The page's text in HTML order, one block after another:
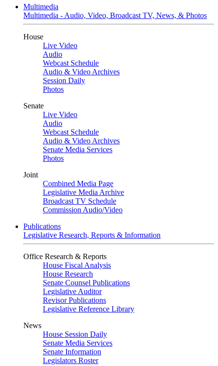
Multimedia
Multimedia - Audio, Video, Broadcast TV, News, & Photos
House
Live Video
Audio
Webcast Schedule
Audio & Video Archives
Session Daily
Photos
Senate
Live Video
Audio
Webcast Schedule
Audio & Video Archives
Senate Media Services
Photos
Joint
Combined Media Page
Legislative Media Archive
Broadcast TV Schedule
Commission Audio/Video
Publications
Legislative Research, Reports & Information
Office Research & Reports
House Fiscal Analysis
House Research
Senate Counsel Publications
Legislative Auditor
Revisor Publications
Legislative Reference Library
News
House Session Daily
Senate Media Services
Senate Information
Legislators Roster